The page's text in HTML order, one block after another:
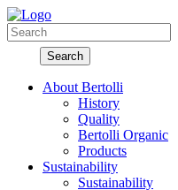
About Bertolli
History
Quality
Bertolli Organic
Products
Sustainability
Sustainability